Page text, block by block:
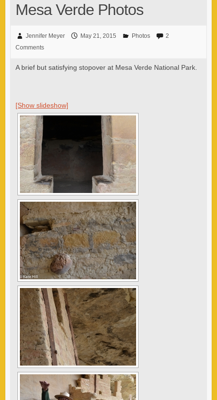
Mesa Verde Photos
Jennifer Meyer May 21, 2015 Photos
2
Comments
A brief but satisfying stopover at Mesa Verde National Park.
[Show slideshow]